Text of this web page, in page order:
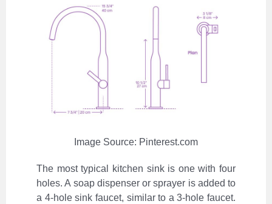
Image Source: Pinterest.com
The most typical kitchen sink is one with four
holes. A soap dispenser or sprayer is added to
a 4-hole sink faucet, similar to a 3-hole faucet.